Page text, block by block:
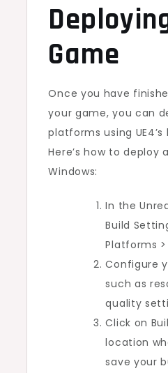
Game
Once you have
your game, you can
platforms using
Here’s how to deploy
Windows:
In the
Build
Platforms >
Configure
such as
quality
Click on
location
save your